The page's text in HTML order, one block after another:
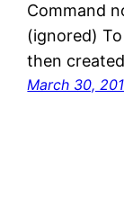
Command
(ignored)
then
March 30,